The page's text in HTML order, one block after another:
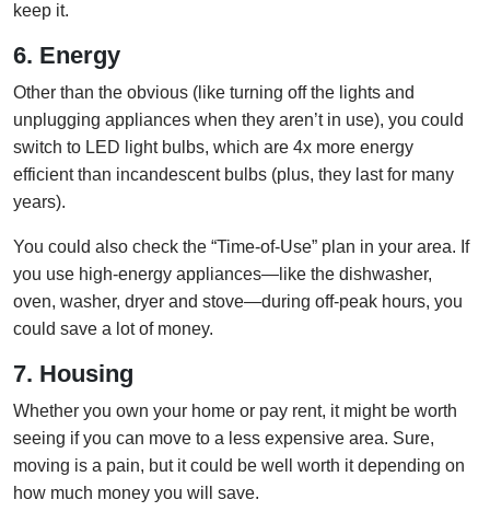
keep it.
6. Energy
Other than the obvious (like turning off the lights and
unplugging appliances when they aren’t in use), you could
switch to LED light bulbs, which are 4x more energy
efficient than incandescent bulbs (plus, they last for many
years).
You could also check the “Time-of-Use” plan in your area. If
you use high-energy appliances—like the dishwasher,
oven, washer, dryer and stove—during off-peak hours, you
could save a lot of money.
7. Housing
Whether you own your home or pay rent, it might be worth
seeing if you can move to a less expensive area. Sure,
moving is a pain, but it could be well worth it depending on
how much money you will save.